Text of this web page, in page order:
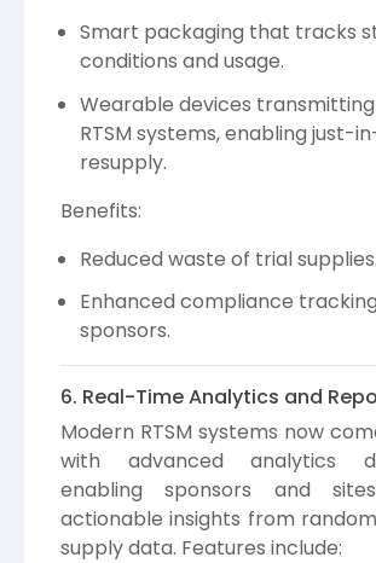
Smart packaging that tracks
conditions and usage.
Wearable devices
RTSM systems, enabling just-
resupply.
Benefits:
Reduced waste of trial supplies.
Enhanced compliance
sponsors.
6. Real-Time Analytics and
Modern RTSM systems now
with advanced analytics
enabling sponsors and
actionable insights from
supply data. Features include: